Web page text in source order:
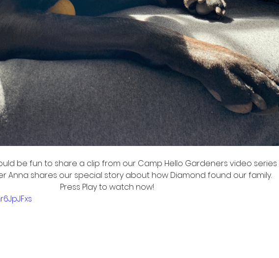
be fun to share a clip from our Camp Hello Gardeners video series
Anna shares our special story about how Diamond found our family.
Press Play to watch now!